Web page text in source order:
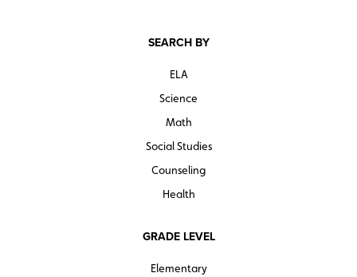
Common Core correlations
SEARCH BY
ELA
Science
Math
Social Studies
Counseling
Health
GRADE LEVEL
Elementary